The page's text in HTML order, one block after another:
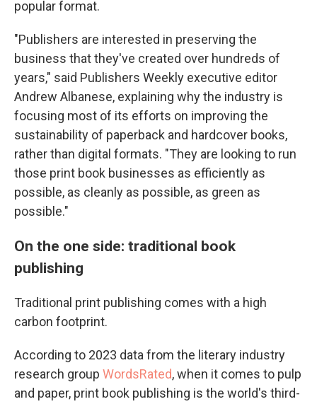
popular format.
"Publishers are interested in preserving the
business that they've created over hundreds of
years," said Publishers Weekly executive editor
Andrew Albanese, explaining why the industry is
focusing most of its efforts on improving the
sustainability of paperback and hardcover books,
rather than digital formats. "They are looking to run
those print book businesses as efficiently as
possible, as cleanly as possible, as green as
possible."
On the one side: traditional book
publishing
Traditional print publishing comes with a high
carbon footprint.
According to 2023 data from the literary industry
research group WordsRated, when it comes to pulp
and paper, print book publishing is the world's third-